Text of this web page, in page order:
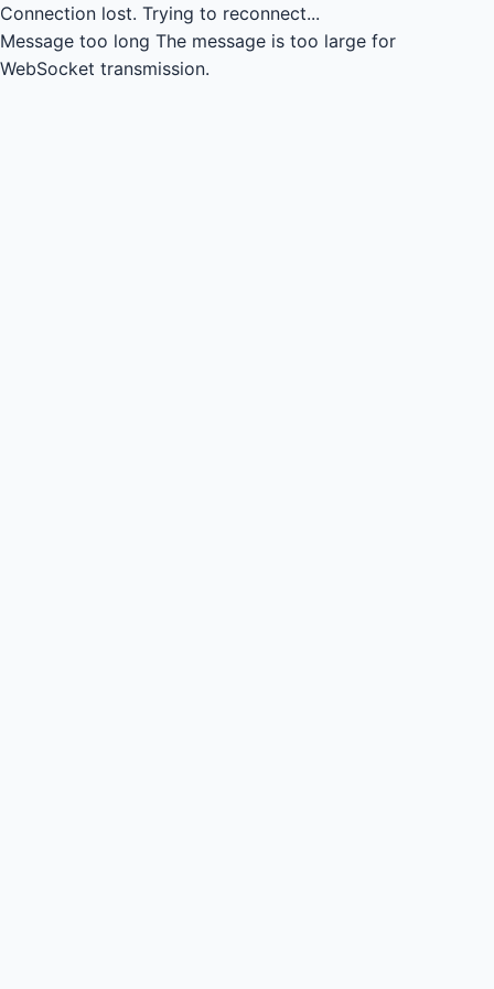
Connection lost. Trying to reconnect...
Message too long The message is too large for
WebSocket transmission.